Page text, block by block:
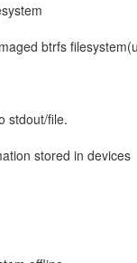
btrfs
stdout/file.
stored in devices